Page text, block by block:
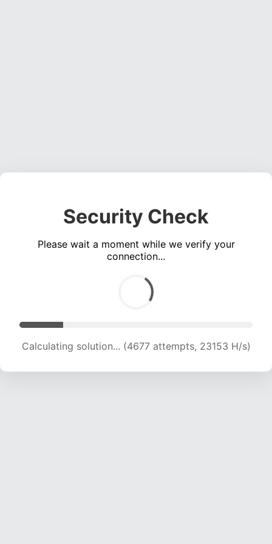
Security Check
Please wait a moment while we verify your
connection...
Calculating solution... (5960 attempts, 19670 H/s)